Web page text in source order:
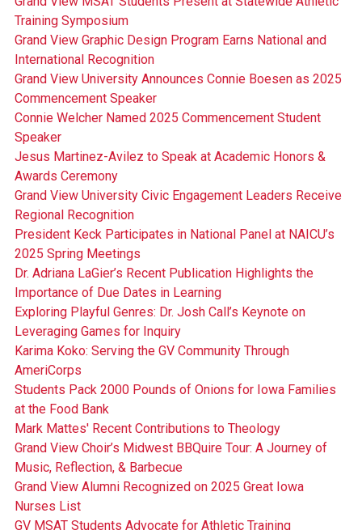
Training Symposium
Grand View Graphic Design Program Earns National and
International Recognition
Grand View University Announces Connie Boesen as 2025
Commencement Speaker
Connie Welcher Named 2025 Commencement Student
Speaker
Jesus Martinez-Avilez to Speak at Academic Honors &
Awards Ceremony
Grand View University Civic Engagement Leaders Receive
Regional Recognition
President Keck Participates in National Panel at NAICU’s
2025 Spring Meetings
Dr. Adriana LaGier’s Recent Publication Highlights the
Importance of Due Dates in Learning
Exploring Playful Genres: Dr. Josh Call’s Keynote on
Leveraging Games for Inquiry
Karima Koko: Serving the GV Community Through
AmeriCorps
Students Pack 2000 Pounds of Onions for Iowa Families
at the Food Bank
Mark Mattes' Recent Contributions to Theology
Grand View Choir’s Midwest BBQuire Tour: A Journey of
Music, Reflection, & Barbecue
Grand View Alumni Recognized on 2025 Great Iowa
Nurses List
GV MSAT Students Advocate for Athletic Training